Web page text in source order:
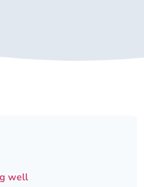
Board Meeting
well